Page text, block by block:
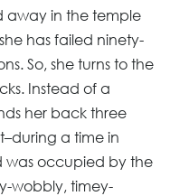
away in the temple
has failed ninety-
So, she turns to the
Instead of a
her back three
a time in
was occupied by the
wobbly, timey-